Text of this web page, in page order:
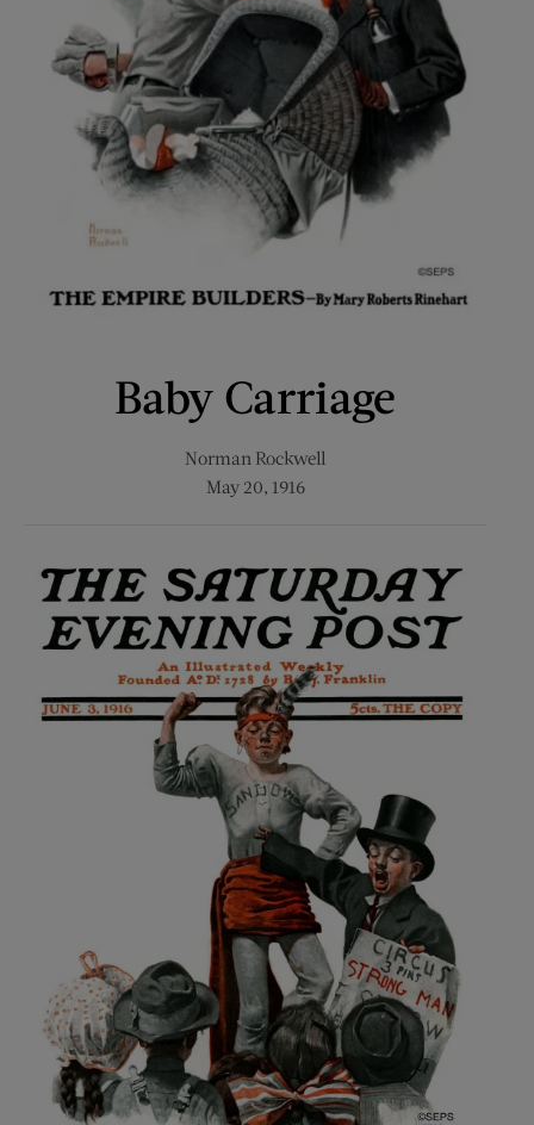
Baby Carriage
Norman Rockwell
May 20, 1916